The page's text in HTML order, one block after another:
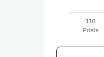
116
Posts